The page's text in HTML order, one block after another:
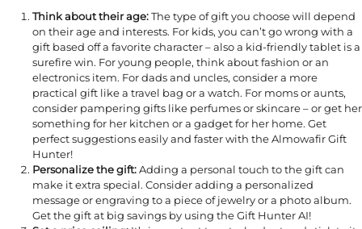
Think about their age:The type of gift you choose will depend
on their age and interests. For kids, you can’t go wrong with a
gift based off a favorite character – also a kid-friendly tablet is a
surefire win. For young people, think about fashion or an
electronics item. For dads and uncles, consider a more
practical gift like a travel bag or a watch. For moms or aunts,
consider pampering gifts like perfumes or skincare – or get her
something for her kitchen or a gadget for her home. Get
perfect suggestions easily and faster with the Almowafir Gift
Hunter!
Personalize the gift:Adding a personal touch to the gift can
make it extra special. Consider adding a personalized
message or engraving to a piece of jewelry or a photo album.
Get the gift at big savings by using the Gift Hunter AI!